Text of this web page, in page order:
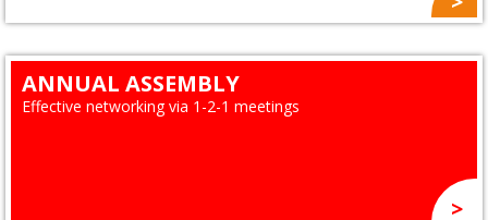
ANNUAL ASSEMBLY
Effective networking via 1-2-1 meetings